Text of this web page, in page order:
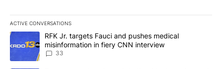
ACTIVE CONVERSATIONS
The following is a list of the most commented articles in the last
A trending article titled "RFK Jr. targets Fauci and pushes
RFK Jr. targets Fauci and pushes medical
misinformation in fiery CNN interview
33